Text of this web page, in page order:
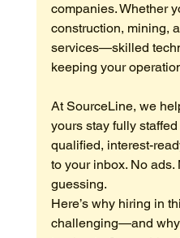
companies. Whether
construction, mining,
services—skilled
keeping your
At SourceLine, we
yours stay fully
qualified, interest-
to your inbox. No
guessing.
Here’s why hiring in
challenging—and